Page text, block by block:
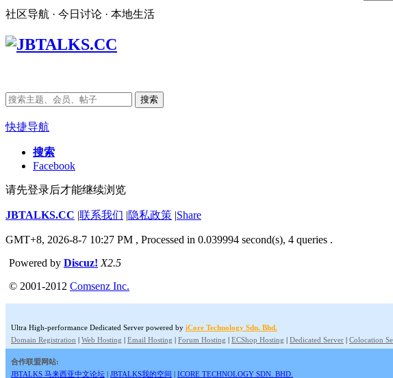
社区导航 · 今日讨论 · 本地生活
搜索
快捷导航
搜索
Facebook
请先登录后才能继续浏览
JBTALKS.CC |联系我们 |隐私政策 |Share
GMT+8, 2026-8-7 10:27 PM , Processed in 0.039994 second(s), 4 queries .
Powered by Discuz! X2.5
© 2001-2012 Comsenz Inc.
Ultra High-performance Dedicated Server powered by iCore Technology Sdn. Bhd.
Domain Registration | Web Hosting | Email Hosting | Forum Hosting | ECShop Hosting | Dedicated Server | Colocation
合作联盟网站:
JBTALKS 马来西亚中文论坛 | JBTALKS我的空间 | ICORE TECHNOLOGY SDN. BHD.